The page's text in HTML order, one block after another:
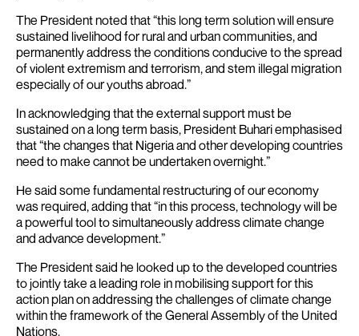
The President noted that “this long term solution will ensure
sustained livelihood for rural and urban communities, and
permanently address the conditions conducive to the spread
of violent extremism and terrorism, and stem illegal migration
especially of our youths abroad.”
In acknowledging that the external support must be
sustained on a long term basis, President Buhari emphasised
that “the changes that Nigeria and other developing countries
need to make cannot be undertaken overnight.”
He said some fundamental restructuring of our economy
was required, adding that “in this process, technology will be
a powerful tool to simultaneously address climate change
and advance development.”
The President said he looked up to the developed countries
to jointly take a leading role in mobilising support for this
action plan on addressing the challenges of climate change
within the framework of the General Assembly of the United
Nations.